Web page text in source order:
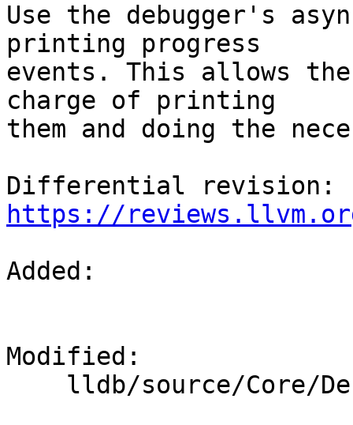
Use the debugger's
printing progress
events. This allows
charge of printing
them and doing the
https://
Added:
Modified: